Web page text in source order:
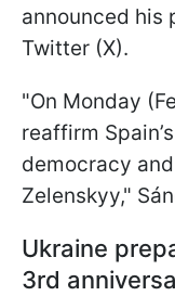
announced his
Twitter (X).
"On Monday
reaffirm
democracy
Zelenskyy,"
Ukraine
3rd